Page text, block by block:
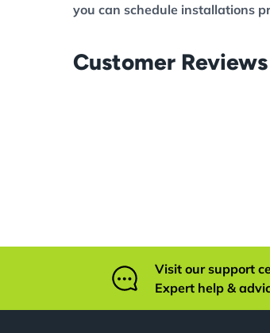
you can schedule installations
Customer Reviews
Visit our support
Expert help &